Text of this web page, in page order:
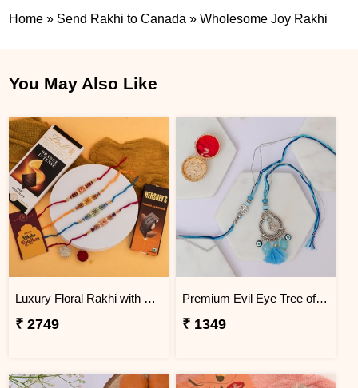
Home » Send Rakhi to Canada »Wholesome Joy Rakhi
You May Also Like
Luxury Floral Rakhi with Chocolate Hamper
₹ 2749
Premium Evil Eye Tree of Life Couple Rakhi Set
₹ 1349